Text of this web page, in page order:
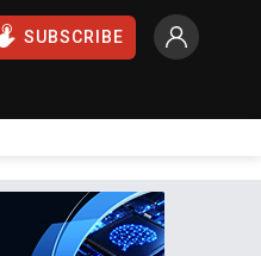
SUBSCRIBE